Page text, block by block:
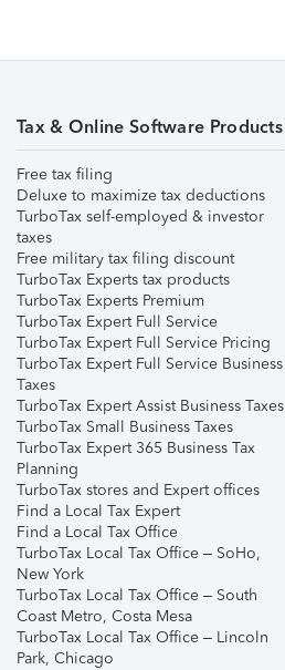
Tax & Online Software Products
Free tax filing
Deluxe to maximize tax deductions
TurboTax self-employed & investor
taxes
Free military tax filing discount
TurboTax Experts tax products
TurboTax Experts Premium
TurboTax Expert Full Service
TurboTax Expert Full Service Pricing
TurboTax Expert Full Service Business
Taxes
TurboTax Expert Assist Business Taxes
TurboTax Small Business Taxes
TurboTax Expert 365 Business Tax
Planning
TurboTax stores and Expert offices
Find a Local Tax Expert
Find a Local Tax Office
TurboTax Local Tax Office – SoHo,
New York
TurboTax Local Tax Office – South
Coast Metro, Costa Mesa
TurboTax Local Tax Office – Lincoln
Park, Chicago